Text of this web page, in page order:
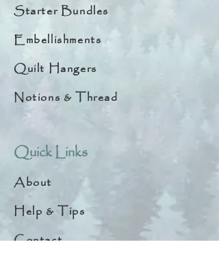
Starter Bundles
Embellishments
Quilt Hangers
Notions & Thread
Quick Links
About
Help & Tips
Contact